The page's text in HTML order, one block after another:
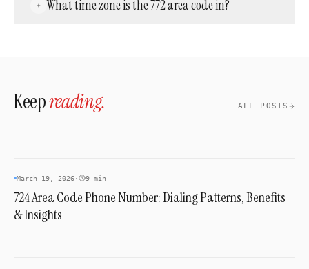
Treasure Coast or want a local presence
What time zone is the 772 area code in?
Keepreading. ALL POSTS
AREA CODES
March 19, 2026· 9 min
724 Area Code Phone Number: Dialing Patterns, Benefits
& Insights